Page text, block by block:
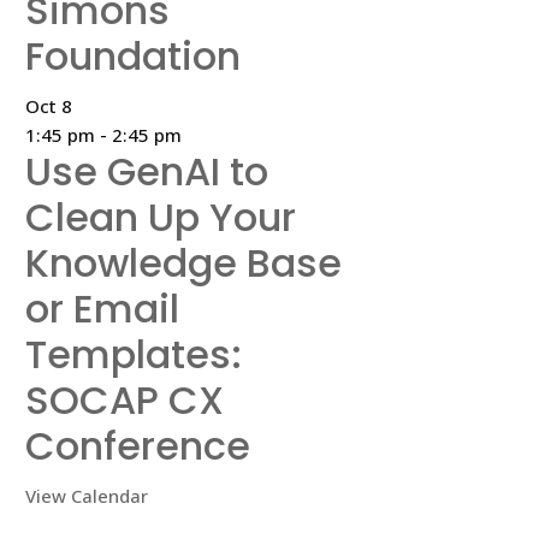
Foundation
Oct 8
1:45 pm - 2:45 pm
Use GenAI to
Clean Up Your
Knowledge Base
or Email
Templates:
SOCAP CX
Conference
View Calendar